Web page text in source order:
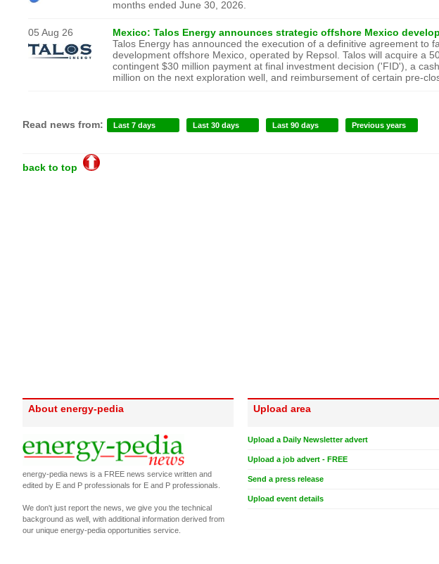
months ended June 30, 2026.
05 Aug 26
Mexico: Talos Energy announces strategic offshore Mexico
Talos Energy has announced the execution of a definitive agreement to
development offshore Mexico, operated by Repsol. Talos will acquire a
contingent $30 million payment at final investment decision ('FID'), a
million on the next exploration well, and reimbursement of certain pre-
Read news from: Last 7 days Last 30 days Last 90 days Previous years
back to top
About energy-pedia
energy-pedia news is a FREE news service written and
edited by E and P professionals for E and P professionals.
We don't just report the news, we give you the technical
background as well, with additional information derived from
our unique energy-pedia opportunities service.
Upload area
Upload a Daily Newsletter advert
Upload a job advert - FREE
Send a press release
Upload event details